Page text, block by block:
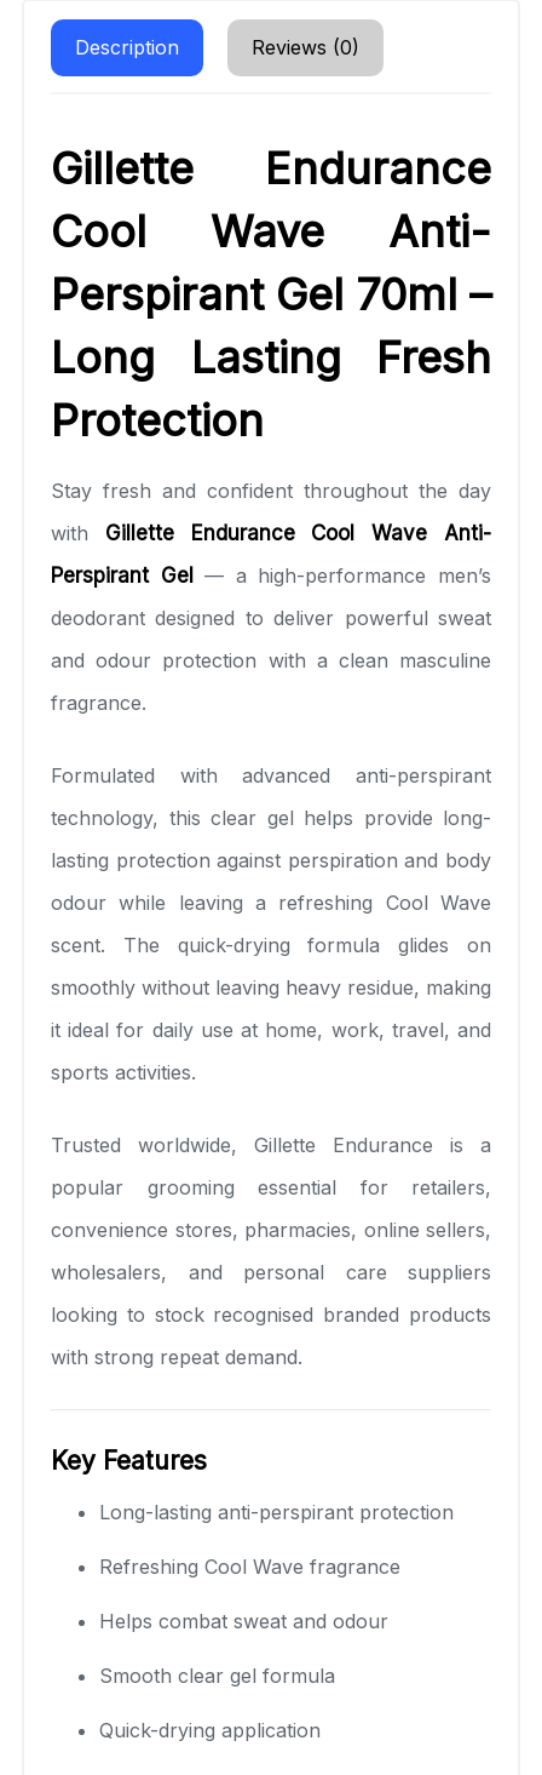
Description Reviews (0)
Gillette Endurance
Cool Wave Anti-
Perspirant Gel 70ml –
Long Lasting Fresh
Protection
Stay fresh and confident throughout the day
with Gillette Endurance Cool Wave Anti-
Perspirant Gel — a high-performance men’s
deodorant designed to deliver powerful sweat
and odour protection with a clean masculine
fragrance.
Formulated with advanced anti-perspirant
technology, this clear gel helps provide long-
lasting protection against perspiration and body
odour while leaving a refreshing Cool Wave
scent. The quick-drying formula glides on
smoothly without leaving heavy residue, making
it ideal for daily use at home, work, travel, and
sports activities.
Trusted worldwide, Gillette Endurance is a
popular grooming essential for retailers,
convenience stores, pharmacies, online sellers,
wholesalers, and personal care suppliers
looking to stock recognised branded products
with strong repeat demand.
Key Features
Long-lasting anti-perspirant protection
Refreshing Cool Wave fragrance
Helps combat sweat and odour
Smooth clear gel formula
Quick-drying application